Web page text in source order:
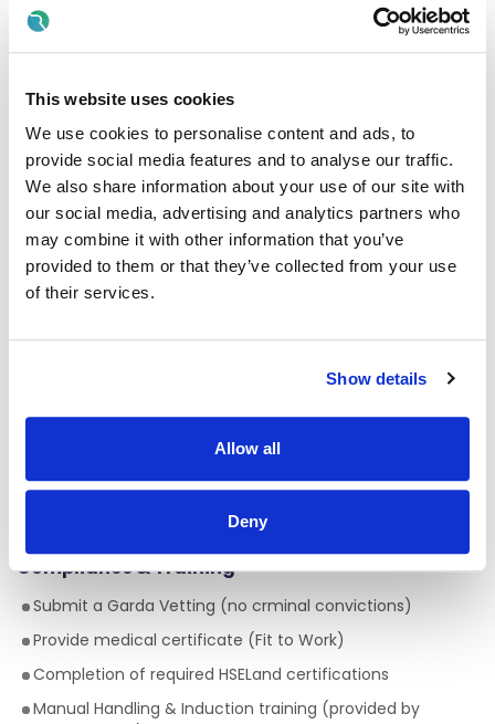
This website uses cookies
We use cookies to personalise content and ads, to
provide social media features and to analyse our traffic.
We also share information about your use of our site with
our social media, advertising and analytics partners who
may combine it with other information that you’ve
provided to them or that they’ve collected from your use
of their services.
Show details
Allow all
Deny
Carry out basic health checks (training provided)
Support with medication management (as per care
Maintain accurate records and report concerns
Communicate effectively with families and healthcare
teams
What We’re Looking For
Essential Requirements
QQI Level 5 in Healthcare or equivalent (or working
Full driver’s licence (preferred) and access to transport
Good level of English (spoken and written)
Must be eligible to work in Ireland, currently
documentation (visas, work permits)
Compliance & Training
Submit a Garda Vetting (no crminal convictions)
Provide medical certificate (Fit to Work)
Completion of required HSELand certifications
Manual Handling & Induction training (provided by